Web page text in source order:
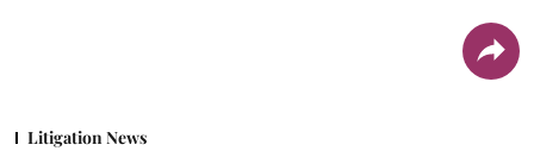
Litigation News